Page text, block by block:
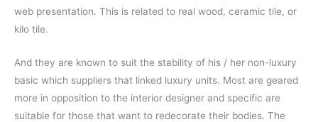
web presentation. This is related to real wood, ceramic tile, or
kilo tile.
And they are known to suit the stability of his / her non-luxury
basic which suppliers that linked luxury units. Most are geared
more in opposition to the interior designer and specific are
suitable for those that want to redecorate their bodies. The